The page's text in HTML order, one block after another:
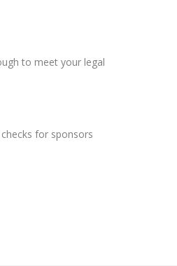
to meet your legal
for sponsors